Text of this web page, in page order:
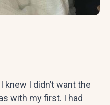
knew I didn’t want the
with my first. I had